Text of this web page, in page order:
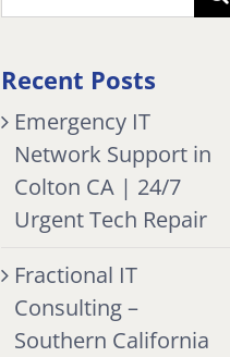
for:
Recent Posts
Emergency IT
Network Support in
Colton CA | 24/7
Urgent Tech Repair
Fractional IT
Consulting –
Southern California